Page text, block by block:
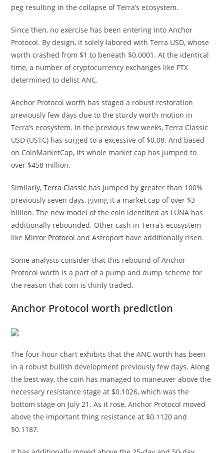
peg resulting in the collapse of Terra’s ecosystem.
Since then, no exercise has been entering into Anchor
Protocol. By design, it solely labored with Terra USD, whose
worth crashed from $1 to beneath $0.0001. At the identical
time, a number of cryptocurrency exchanges like FTX
determined to delist ANC.
Anchor Protocol worth has staged a robust restoration
previously few days due to the sturdy worth motion in
Terra’s ecosystem. In the previous few weeks, Terra Classic
USD (USTC) has surged to a excessive of $0.08. And based
on CoinMarketCap, its whole market cap has jumped to
over $458 million.
Similarly,Terra Classic has jumped by greater than 100%
previously seven days, giving it a market cap of over $3
billion. The new model of the coin identified as LUNA has
additionally rebounded. Other cash in Terra’s ecosystem
like Mirror Protocol and Astroport have additionally risen.
Some analysts consider that this rebound of Anchor
Protocol worth is a part of a pump and dump scheme for
the reason that coin is thinly traded.
Anchor Protocol worth prediction
The four-hour chart exhibits that the ANC worth has been
in a robust bullish development previously few days. Along
the best way, the coin has managed to maneuver above the
necessary resistance stage at $0.1026, which was the
bottom stage on July 21. As it rose, Anchor Protocol moved
above the important thing resistance at $0.1120 and
$0.1187.